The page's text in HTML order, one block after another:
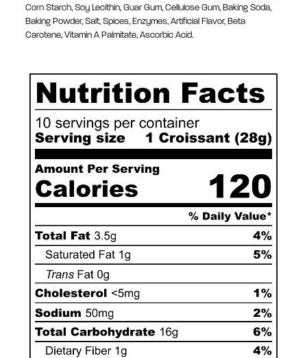
Corn Starch, Soy Lecithin, Guar Gum, Cellulose Gum, Baking Soda,
Baking Powder, Salt, Spices, Enzymes, Artificial Flavor, Beta
Carotene, Vitamin A Palmitate, Ascorbic Acid.